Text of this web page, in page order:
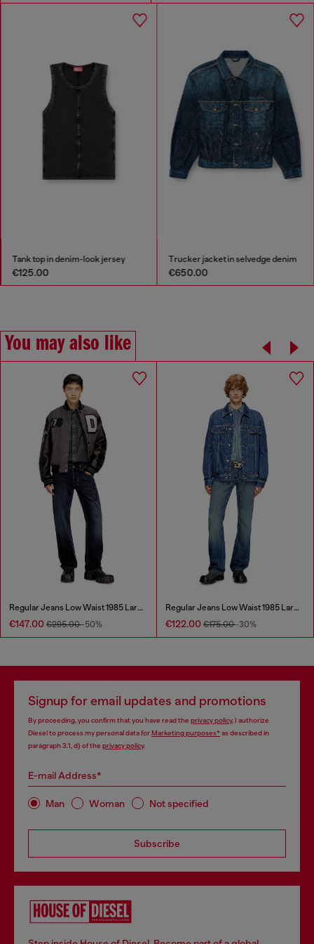
Tank top in denim-look jersey
€125.00
Trucker jacket in selvedge denim
€650.00
You may also like
Regular Jeans Low Waist 1985 Larkee
€147.00 €295.00-50%
Regular Jeans Low Waist 1985 Larkee
€122.00 €175.00-30%
Signup for email updates and promotions
By proceeding, you confirm that you have read the privacy policy, I authorize
Diesel to process my personal data forMarketing purposes*as described in
paragraph 3.1, d) of the privacy policy.
E-mail Address*
Man Woman Not specified
Subscribe